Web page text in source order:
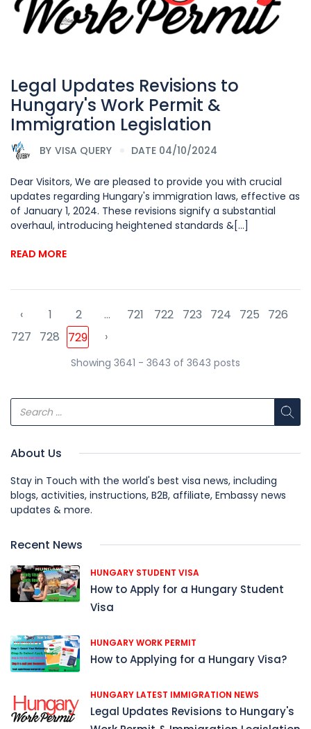
Legal Updates Revisions to
Hungary's Work Permit &
Immigration Legislation
BY VISA QUERY DATE 04/10/2024
Dear Visitors, We are pleased to provide you with crucial
updates regarding Hungary's immigration laws, effective as
of January 1, 2024. These revisions signify a substantial
overhaul, introducing heightened standards &[...]
READ MORE
‹ 1 2 ... 721 722 723 724 725
726
727
728 729 ›
Showing 3641 - 3643 of 3643 posts
About Us
Stay in Touch with the world's best visa news, including
blogs, activities, instructions, B2B, affiliate, Embassy news
updates & more.
Recent News
HUNGARY STUDENT VISA
How to Apply for a Hungary Student
Visa
HUNGARY WORK PERMIT
How to Applying for a Hungary Visa?
HUNGARY LATEST IMMIGRATION NEWS
Legal Updates Revisions to Hungary's